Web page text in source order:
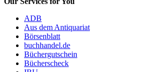
ADB
Aus dem Antiquariat
Börsenblatt
buchhandel.de
Büchergutschein
Bücherscheck